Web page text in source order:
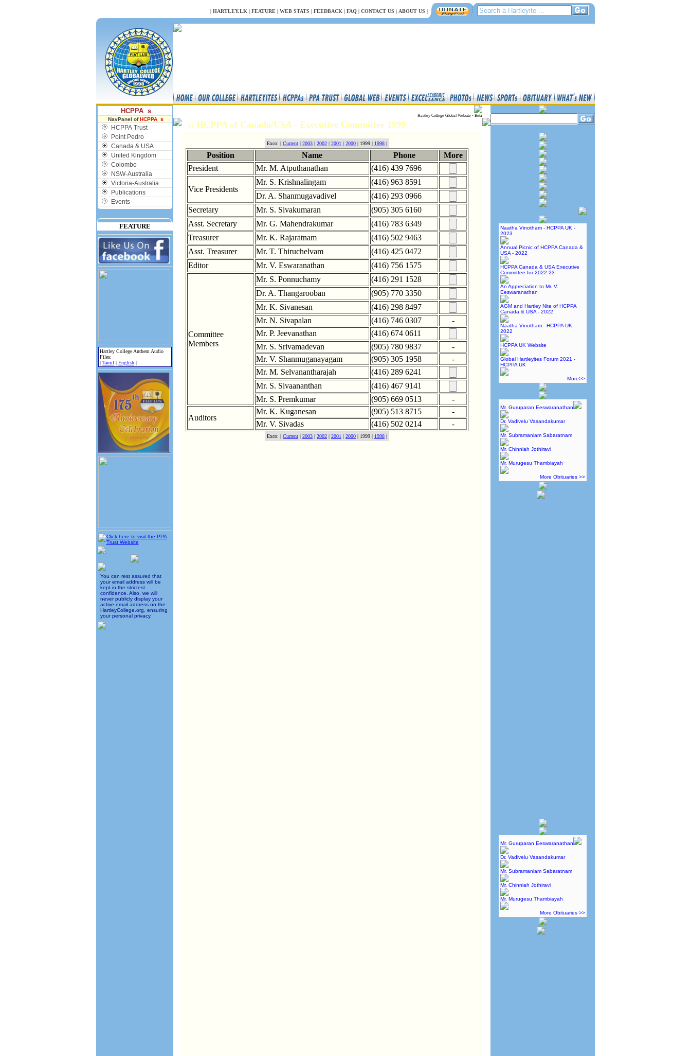
| HARTLEY.LK | FEATURE | WEB STATS | FEEDBACK | FAQ | CONTACT US | ABOUT US |
HCPPA s
NavPanel ofHCPPA s
HCPPA Trust
Point Pedro
Canada & USA
United Kingdom
Colombo
NSW-Australia
Victoria-Australia
Publications
Events
FEATURE
Hartley College Anthem Audio
Files:
| Tamil | English|
You can rest assured that
your email address will be
kept in the strictest
confidence. Also, we will
never publicly display your
active email address on the
HartleyCollege.org, ensuring
your personal privacy.
Hartley College Global Website - Beta
Naatha Vinotham - HCPPA UK -
2023
Annual Picnic of HCPPA Canada &
USA - 2022
HCPPA Canada & USA Executive
Committee for 2022-23
An Appreciation to Mr. V.
Eeswaranathan
AGM and Hartley Nite of HCPPA
Canada & USA - 2022
Naatha Vinotham - HCPPA UK -
2022
HCPPA UK Website
Global Hartleyites Forum 2021 -
HCPPA UK
More>>
Mr. Guruparan Eeswaranathan
Dr. Vadivelu Vasandakumar
Mr. Subramaniam Sabaratnam
Mr. Chinniah Jothiravi
Mr. Murugesu Thambiayah
More Obituaries >>
Mr. Guruparan Eeswaranathan
Dr. Vadivelu Vasandakumar
Mr. Subramaniam Sabaratnam
Mr. Chinniah Jothiravi
Mr. Murugesu Thambiayah
More Obituaries >>
:: HCPPA of Canada/USA - Executive Committee 1999
Exco: | Current | 2003 | 2002 | 2001 | 2000 | 1999 | 1998 |
Position Name Phone
More
President
Mr. M. Atputhanathan (416) 439 7696
Vice Presidents
Mr. S. Krishnalingam
(416) 963 8591
Dr. A. Shanmugavadivel
(416) 293 0966
Secretary
Mr. S. Sivakumaran
(905) 305 6160
Asst. Secretary
Mr. G. Mahendrakumar
(416) 783 6349
Treasurer
Mr. K. Rajaratnam
(416) 502 9463
Asst. Treasurer
Mr. T. Thiruchelvam
(416) 425 0472
Editor
Mr. V. Eswaranathan (416) 756 1575
Committee
Members
Mr. S. Ponnuchamy
(416) 291 1528
Dr. A. Thangarooban
(905) 770 3350
Mr. K. Sivanesan
(416) 298 8497
Mr. N. Sivapalan
(416) 746 0307
-
Mr. P. Jeevanathan
(416) 674 0611
Mr. S. Srivamadevan
(905) 780 9837
-
Mr. V. Shanmuganayagam
(905) 305 1958
-
Mr. M. Selvanantharajah
(416) 289 6241
Mr. S. Sivaananthan
(416) 467 9141
Mr. S. Premkumar
(905) 669 0513 -
Auditors
Mr. K. Kuganesan (905) 513 8715
-
Mr. V. Sivadas
(416) 502 0214 -
Exco: | Current | 2003 | 2002 | 2001 | 2000 | 1999 | 1998 |